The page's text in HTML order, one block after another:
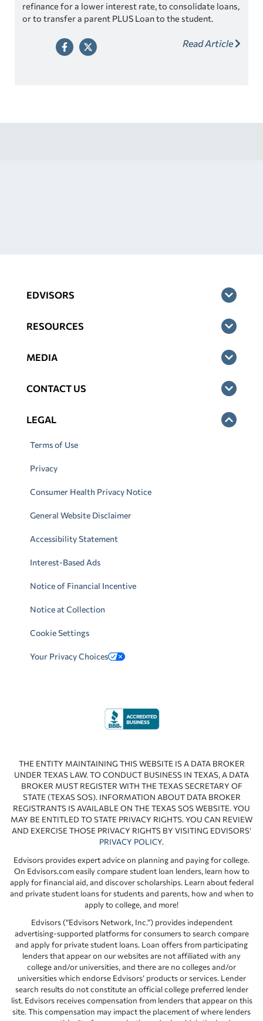
refinance for a lower interest rate, to consolidate loans,
or to transfer a parent PLUS Loan to the student.
Read Article
EDVISORS
RESOURCES
MEDIA
CONTACT US
LEGAL
Terms of Use
Privacy
Consumer Health Privacy Notice
General Website Disclaimer
Accessibility Statement
Interest-Based Ads
Notice of Financial Incentive
Notice at Collection
Cookie Settings
Your Privacy Choices
THE ENTITY MAINTAINING THIS WEBSITE IS A DATA BROKER
UNDER TEXAS LAW. TO CONDUCT BUSINESS IN TEXAS, A DATA
BROKER MUST REGISTER WITH THE TEXAS SECRETARY OF
STATE (TEXAS SOS). INFORMATION ABOUT DATA BROKER
REGISTRANTS IS AVAILABLE ON THE TEXAS SOS WEBSITE. YOU
MAY BE ENTITLED TO STATE PRIVACY RIGHTS. YOU CAN REVIEW
AND EXERCISE THOSE PRIVACY RIGHTS BY VISITING EDVISORS’
PRIVACY POLICY.
Edvisors provides expert advice on planning and paying for college.
On Edvisors.com easily compare student loan lenders, learn how to
apply for financial aid, and discover scholarships. Learn about federal
and private student loans for students and parents, how and when to
apply to college, and more!
Edvisors (“Edvisors Network, Inc.”) provides independent
advertising-supported platforms for consumers to search compare
and apply for private student loans. Loan offers from participating
lenders that appear on our websites are not affiliated with any
college and/or universities, and there are no colleges and/or
universities which endorse Edvisors’ products or services. Lender
search results do not constitute an official college preferred lender
list. Edvisors receives compensation from lenders that appear on this
site. This compensation may impact the placement of where lenders